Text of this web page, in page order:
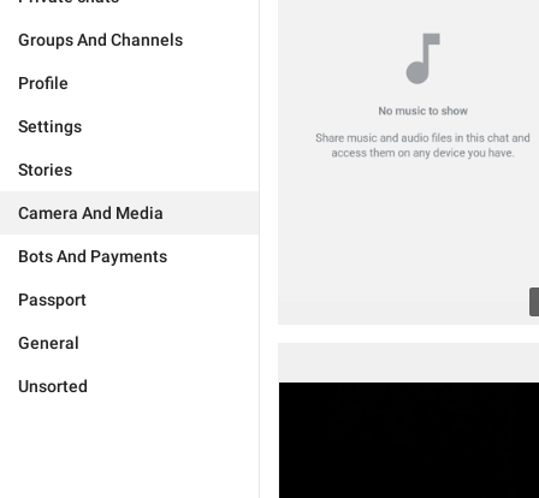
Groups And Channels
Profile
Settings
Stories
Camera And Media
Bots And Payments
Passport
General
Unsorted